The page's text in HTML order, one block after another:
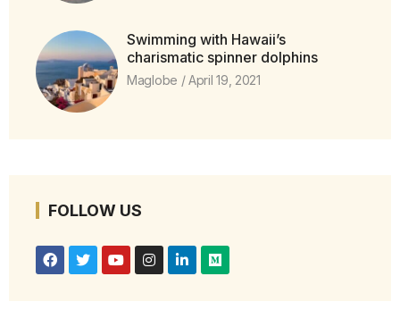
Swimming with Hawaii’s
charismatic spinner dolphins
Maglobe April 19, 2021
FOLLOW US